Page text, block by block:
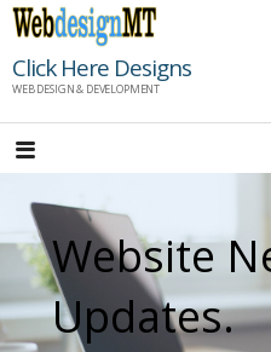
Skip
content
Click Here Designs
WEB DESIGN & DEVELOPMENT
Website
Updates.